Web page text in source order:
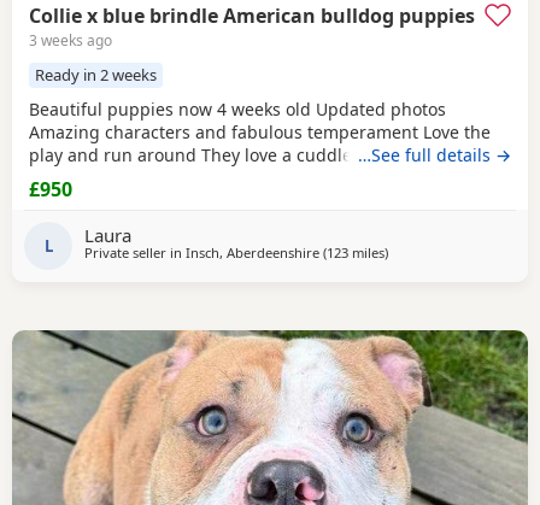
Collie x blue brindle American bulldog puppies
3 weeks ago
Ready in 2 weeks
Beautiful puppies now 4 weeks old Updated photos
Amazing characters and fabulous temperament Love the
play and run around They love a cuddle They are used to
children others dogs and cats. They are being raised on a
farm so being introduced to many smells and animals They
have been wormed twice already and will be
…See full details →
£950
L Laura
Private seller in Insch, Aberdeenshire (123 milesaway from Hamilton
)